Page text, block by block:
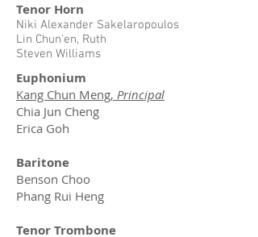
Tenor Horn
Niki Alexander Sakelaropoulos
Lin Chun'en, Ruth
Steven Williams
Euphonium
Kang Chun Meng, Principal
Chia Jun Cheng
Erica Goh
Baritone
Benson Choo
Phang Rui Heng
Tenor Trombone